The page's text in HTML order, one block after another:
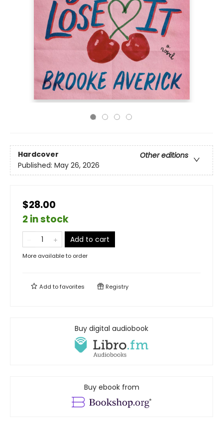
Hardcover
Other editions
Published: May 26, 2026
$28.00
2 in stock
Add to cart
More available to order
Add tofavorites Registry
Buy digital audiobook
Buy ebook from